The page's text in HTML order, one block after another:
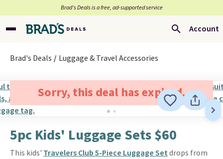
Brad’s Deals is a free, ad-supported service
Account
Brad's Deals Luggage & Travel Accessories
Sorry, this deal has expired.
5pc Kids' Luggage Sets $60
This kids' Travelers Club 5-Piece Luggage Setdrops from